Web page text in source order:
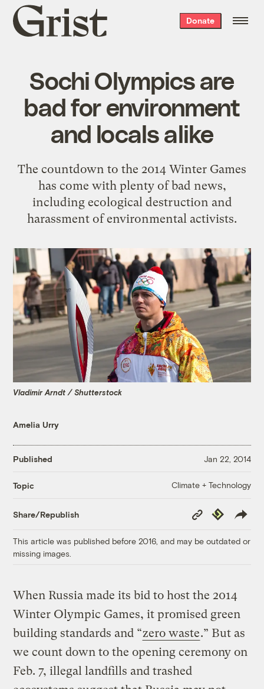
Grist
home
Donate
Sochi Olympics are
bad for environment
and locals alike
The countdown to the 2014 Winter Games
has come with plenty of bad news,
including ecological destruction and
harassment of environmental activists.
Vladimir Arndt / Shutterstock
Amelia Urry
Published Jan 22, 2014
Topic Climate + Technology
Share/Republish
Copy
Link
Republish
This article was published before 2016, and may be outdated or
missing images.
When Russia made its bid to host the 2014
Winter Olympic Games, it promised green
building standards and “zero waste.” But as
we count down to the opening ceremony on
Feb. 7, illegal landfills and trashed